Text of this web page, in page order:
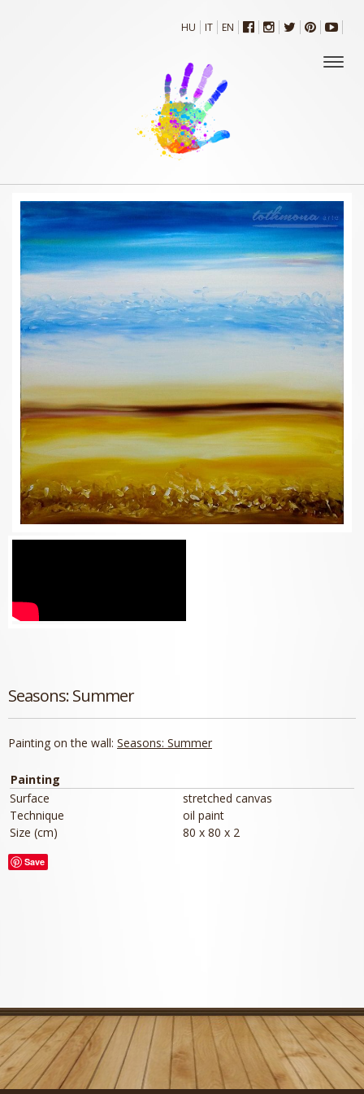
HU IT EN
Seasons: Summer
Painting on the wall: Seasons: Summer
Painting
Surface
stretched canvas
Technique
oil paint
Size (cm)
80 x 80 x 2
Save